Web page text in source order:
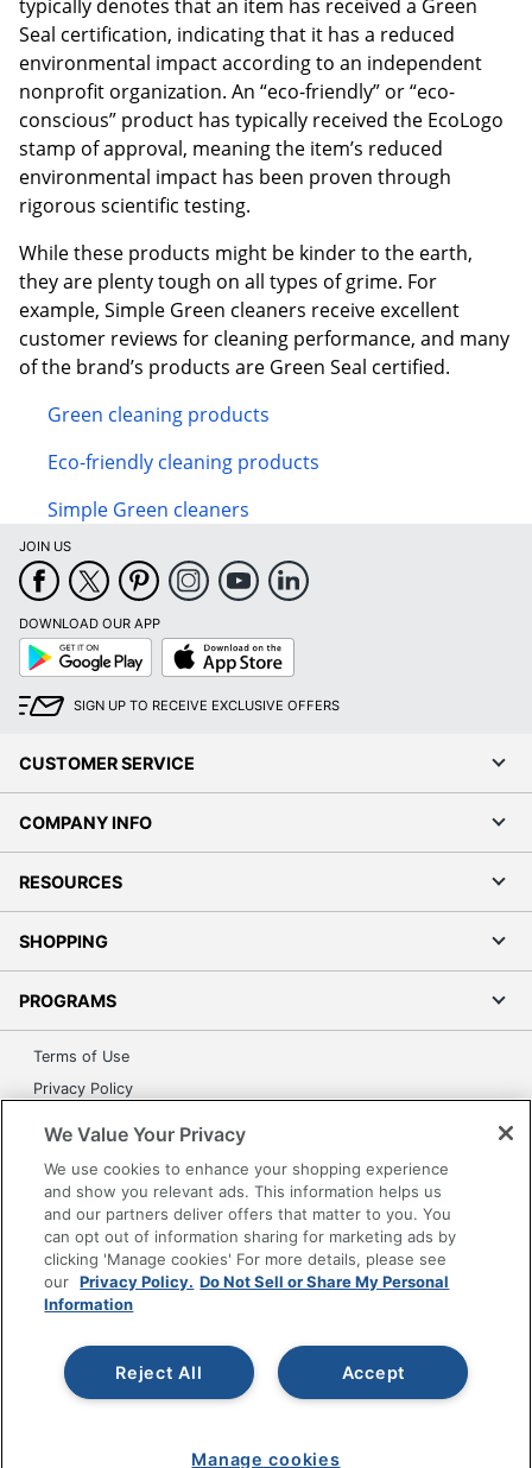
typically denotes that an item has received a Green
Seal certification, indicating that it has a reduced
environmental impact according to an independent
nonprofit organization. An “eco-friendly” or “eco-
conscious” product has typically received the EcoLogo
stamp of approval, meaning the item’s reduced
environmental impact has been proven through
rigorous scientific testing.
While these products might be kinder to the earth,
they are plenty tough on all types of grime. For
example, Simple Green cleaners receive excellent
customer reviews for cleaning performance, and many
of the brand’s products are Green Seal certified.
Green cleaning products
Eco-friendly cleaning products
Simple Green cleaners
JOIN US
DOWNLOAD OUR APP
Google
Play
App
Store
SIGN UP TO RECEIVE EXCLUSIVE OFFERS
CUSTOMER SERVICE
COMPANY INFO
RESOURCES
SHOPPING
PROGRAMS
Terms of Use
Privacy Policy
Grand & Toy Canada
Manage Cookies
Do Not Sell or Share My Personal Information
Copyright © 2026 by Office Depot, LLC. All rights
reserved.Prices shown are in U.S. Dollars. Please log in for your
to the Terms of Use. Prices and offers
www.officedepot.com
may not apply to purchases made on
www.odpbusiness.com. See Terms of Use details.
We Value Your Privacy
We use cookies to enhance your shopping experience
and show you relevant ads. This information helps us
and our partners deliver offers that matter to you. You
can opt out of information sharing for marketing ads by
clicking 'Manage cookies' For more details, please see
our Privacy Policy. Do Not Sell or Share My Personal
Information
Accept
Reject All
Manage cookies